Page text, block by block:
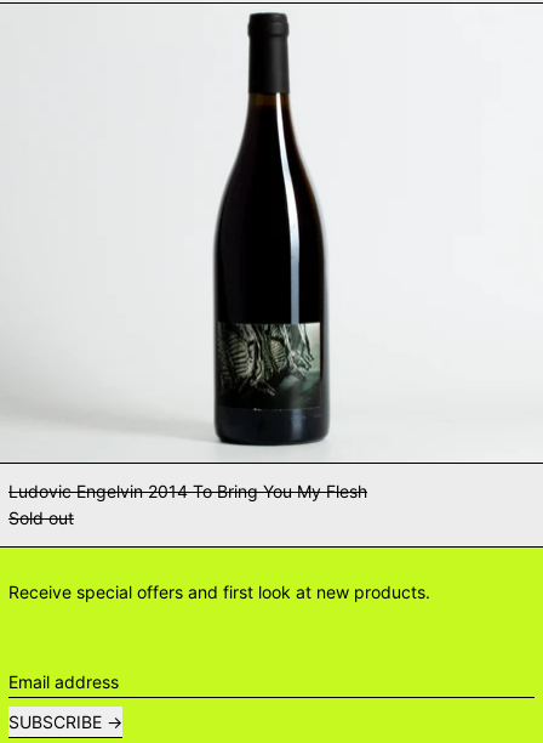
Ludovic Engelvin 2014 To Bring
Ludovic Engelvin 2014 To Bring You My Flesh
Sold out
Receive special offers and first look at new products.
Email address
SUBSCRIBE